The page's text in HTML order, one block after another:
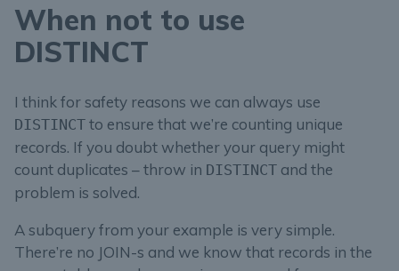
When not to use
DISTINCT
I think for safety reasons we can always use
DISTINCT to ensure that we’re counting unique
records. If you doubt whether your query might
count duplicates – throw in DISTINCT and the
problem is solved.
A subquery from your example is very simple.
There’re no JOIN-s and we know that records in the